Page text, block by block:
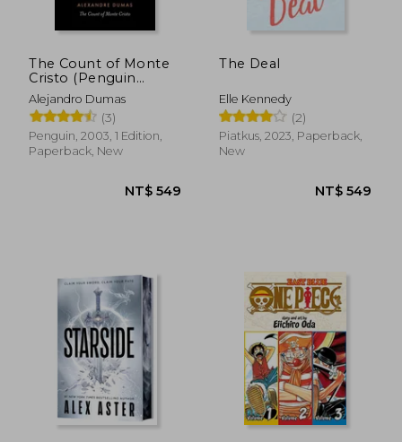
The Count of Monte
Cristo (Penguin
Classics)
Alejandro Dumas
(3)
Penguin, 2003, 1 Edition,
Paperback, New
The Deal
Elle Kennedy
(2)
Piatkus, 2023, Paperback,
New